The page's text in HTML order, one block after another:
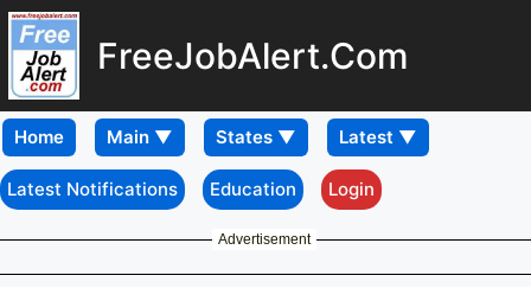
FreeJobAlert.Com
Home
Latest Notifications Education Login
Advertisement